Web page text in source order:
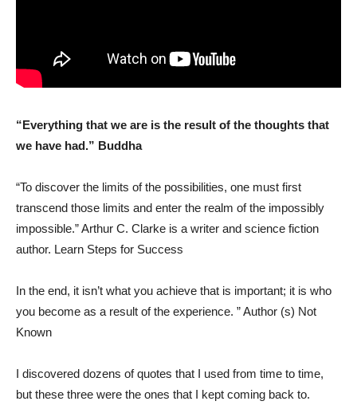
“Everything that we are is the result of the thoughts that
we have had.” Buddha
“To discover the limits of the possibilities, one must first
transcend those limits and enter the realm of the impossibly
impossible.” Arthur C. Clarke is a writer and science fiction
author. Learn Steps for Success
In the end, it isn’t what you achieve that is important; it is who
you become as a result of the experience. ” Author (s) Not
Known
I discovered dozens of quotes that I used from time to time,
but these three were the ones that I kept coming back to.